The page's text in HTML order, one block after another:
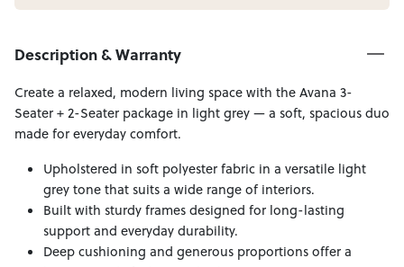
Description & Warranty
Create a relaxed, modern living space with the Avana 3-
Seater + 2-Seater package in light grey — a soft, spacious duo
made for everyday comfort.
Upholstered in soft polyester fabric in a versatile light
grey tone that suits a wide range of interiors.
Built with sturdy frames designed for long-lasting
support and everyday durability.
Deep cushioning and generous proportions offer a